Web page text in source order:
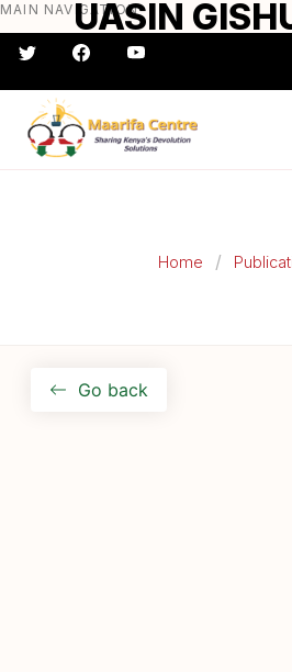
Skip
to
main
content
MAIN NAVIGATION
#} #} #} #} #} #}
Home
UASIN
Go back